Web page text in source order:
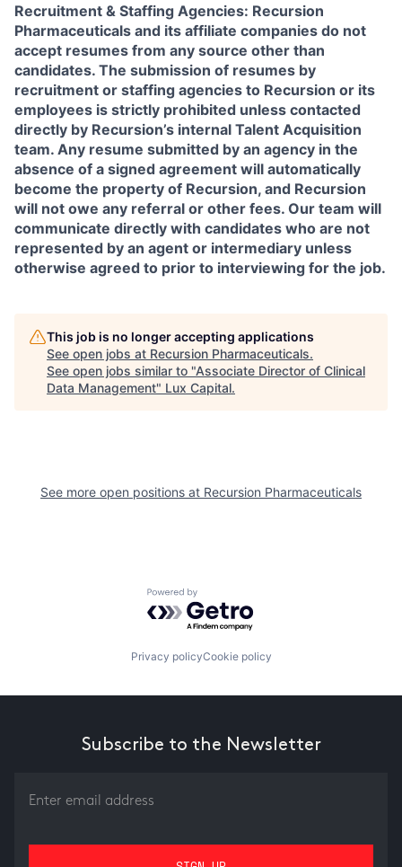
Recruitment & Staffing Agencies: Recursion
Pharmaceuticals and its affiliate companies do not
accept resumes from any source other than
candidates. The submission of resumes by
recruitment or staffing agencies to Recursion or its
employees is strictly prohibited unless contacted
directly by Recursion’s internal Talent Acquisition
team. Any resume submitted by an agency in the
absence of a signed agreement will automatically
become the property of Recursion, and Recursion
will not owe any referral or other fees. Our team will
communicate directly with candidates who are not
represented by an agent or intermediary unless
otherwise agreed to prior to interviewing for the job.
This job is no longer accepting applications
See open jobs at Recursion Pharmaceuticals.
See open jobs similar to "Associate Director of Clinical
Data Management" Lux Capital.
See more open positions at Recursion Pharmaceuticals
Powered by Getro.com
Privacy policyCookie policy
Subscribe to the Newsletter